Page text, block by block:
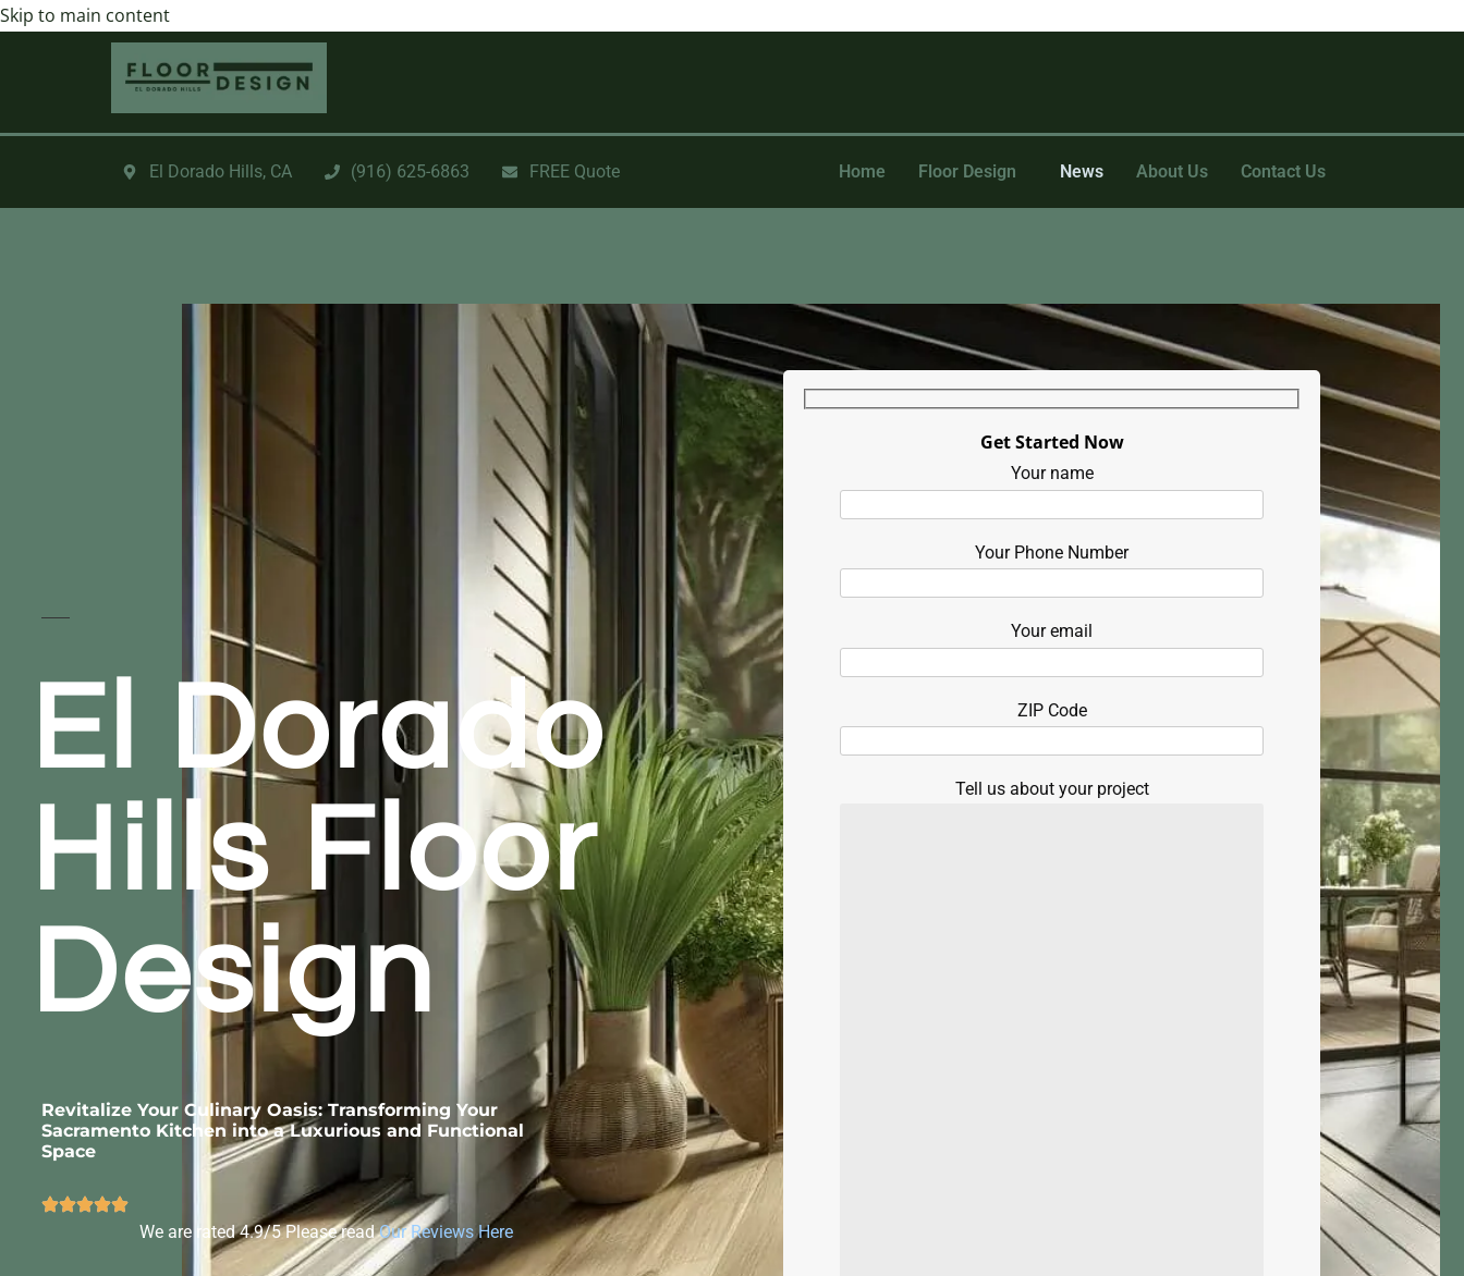
Skip to main content
El Dorado Hills, CA ‪(916) 625-6863‬‬ FREE Quote Home Floor Design News About Us Contact Us
El Dorado
Hills Floor
Design
Revitalize Your Culinary Oasis: Transforming Your
Sacramento Kitchen into a Luxurious and Functional
Space
We are rated 4.9/5 Please readOur Reviews Here
Get Started Now
Your name
Your Phone Number
Your email
ZIP Code
Tell us about your project